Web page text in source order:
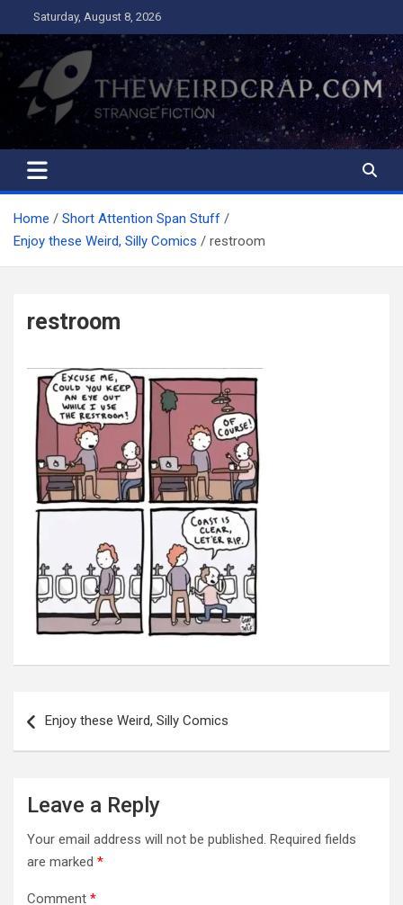
to
content
Saturday, August 8, 2026
The Weird Crap
Strange Fiction and Humor!
Home
Short Attention Span Stuff
Enjoy these Weird, Silly Comics
restroom
restroom
navigation
Enjoy these Weird, Silly Comics
Leave a Reply
Your email address will not be published. Required fields
are marked *
Comment *